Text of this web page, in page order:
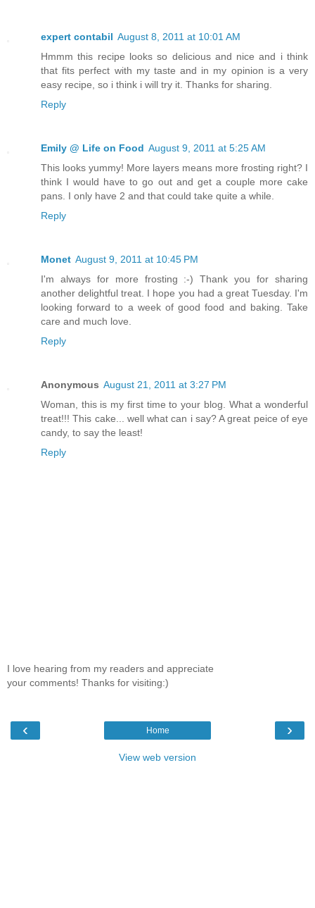
expert contabil August 8, 2011 at 10:01 AM
Hmmm this recipe looks so delicious and nice and i think
that fits perfect with my taste and in my opinion is a very
easy recipe, so i think i will try it. Thanks for sharing.
Reply
Emily @ Life on Food August 9, 2011 at 5:25 AM
This looks yummy! More layers means more frosting right? I
think I would have to go out and get a couple more cake
pans. I only have 2 and that could take quite a while.
Reply
Monet August 9, 2011 at 10:45 PM
I'm always for more frosting :-) Thank you for sharing
another delightful treat. I hope you had a great Tuesday. I'm
looking forward to a week of good food and baking. Take
care and much love.
Reply
Anonymous August 21, 2011 at 3:27 PM
Woman, this is my first time to your blog. What a wonderful
treat!!! This cake... well what can i say? A great peice of eye
candy, to say the least!
Reply
I love hearing from my readers and appreciate
your comments! Thanks for visiting:)
‹ ›
Home
View web version